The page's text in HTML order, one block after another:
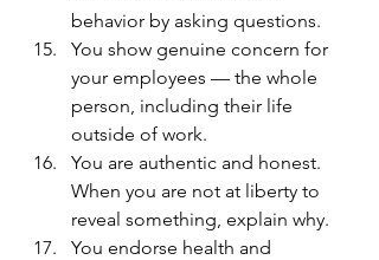
behavior by asking questions.
You show genuine concern for
your employees — the whole
person, including their life
outside of work.
You are authentic and honest.
When you are not at liberty to
reveal something, explain why.
You endorse health and